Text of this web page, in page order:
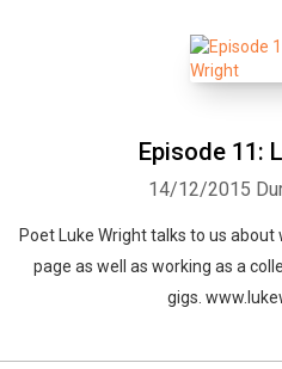
Episode 11:
14/12/2015
Poet Luke Wright talks to us
page as well as working as a
gigs.